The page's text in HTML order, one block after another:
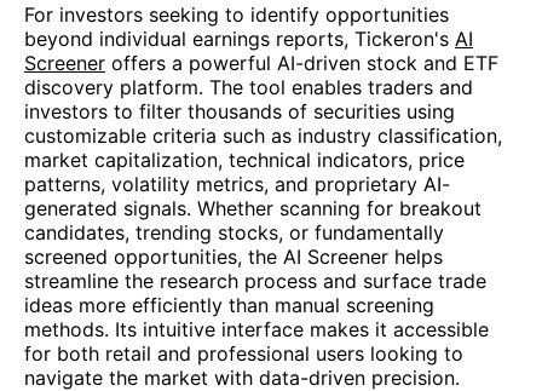
For investors seeking to identify opportunities
beyond individual earnings reports, Tickeron's AI
Screener offers a powerful AI-driven stock and ETF
discovery platform. The tool enables traders and
investors to filter thousands of securities using
customizable criteria such as industry classification,
market capitalization, technical indicators, price
patterns, volatility metrics, and proprietary AI-
generated signals. Whether scanning for breakout
candidates, trending stocks, or fundamentally
screened opportunities, the AI Screener helps
streamline the research process and surface trade
ideas more efficiently than manual screening
methods. Its intuitive interface makes it accessible
for both retail and professional users looking to
navigate the market with data-driven precision.